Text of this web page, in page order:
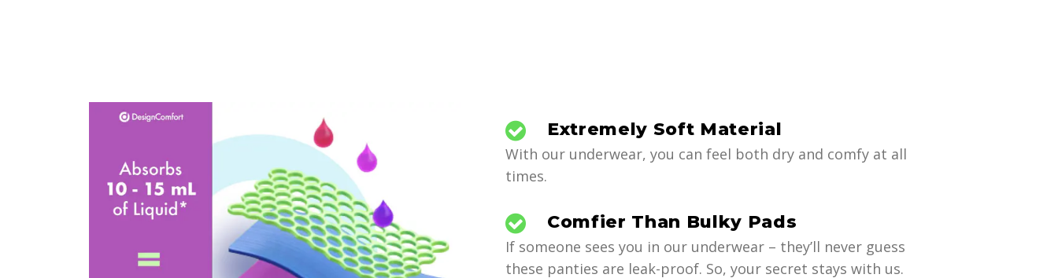
Extremely Soft Material
With our underwear, you can feel both dry and comfy at all
times.
Comfier Than Bulky Pads
If someone sees you in our underwear – they’ll never guess
these panties are leak-proof. So, your secret stays with us.